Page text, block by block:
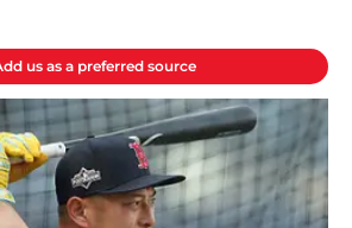
us as a preferred source